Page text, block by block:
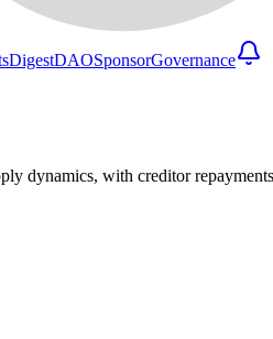
DigestDAOSponsorGovernance
dynamics, with creditor